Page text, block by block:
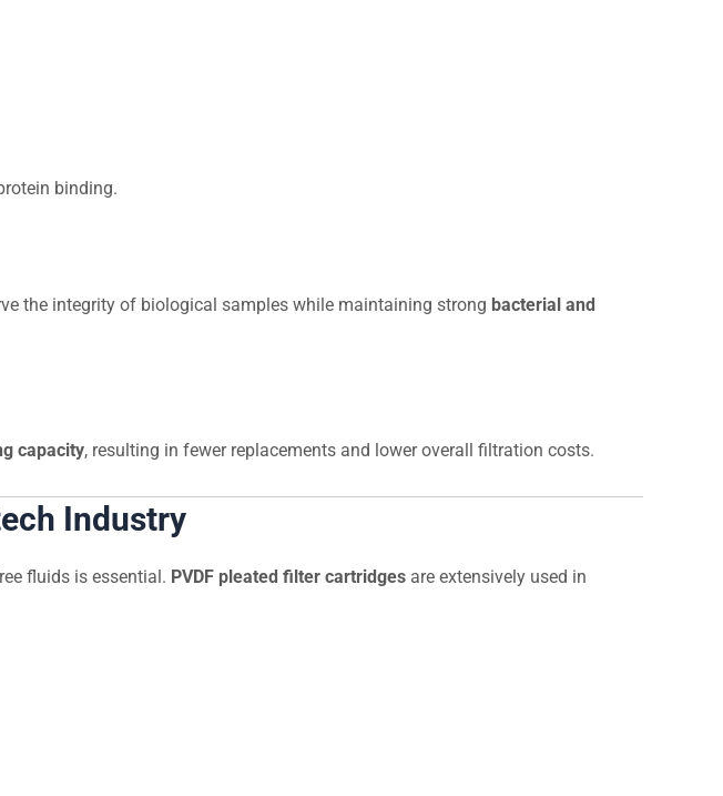
binding.
the integrity of biological samples while maintaining strong bacterial and
capacity, resulting in fewer replacements and lower overall filtration costs.
Industry
fluids is essential. PVDF pleated filter cartridges are extensively used in